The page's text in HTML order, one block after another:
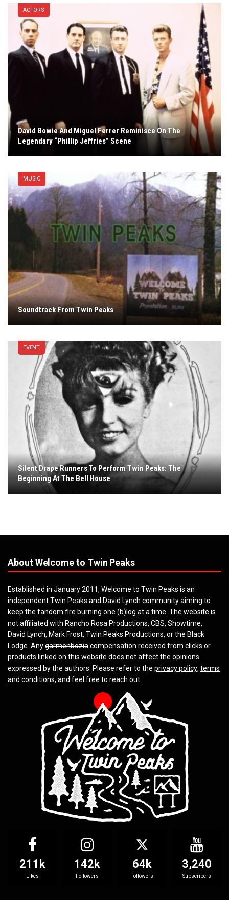
ACTORS
David Bowie And Miguel Ferrer Reminisce On The
Legendary “Phillip Jeffries” Scene
MUSIC
Soundtrack From Twin Peaks
EVENT
Silent Drape Runners To Perform Twin Peaks: The
Beginning At The Bell House
About Welcome to Twin Peaks
Established in January 2011, Welcome to Twin Peaks is an
independent Twin Peaks and David Lynch community aiming to
keep the fandom fire burning one (b)log at a time. The website is
not affiliated with Rancho Rosa Productions, CBS, Showtime,
David Lynch, Mark Frost, Twin Peaks Productions, or the Black
Lodge. Anygarmonboziacompensation received from clicks or
products linked on this website does not affect the opinions
expressed by the authors. Please refer to the privacy policy, terms
and conditions, and feel free to reach out
211k
Likes
142k
Followers
64k
Followers
3,240
Subscribers